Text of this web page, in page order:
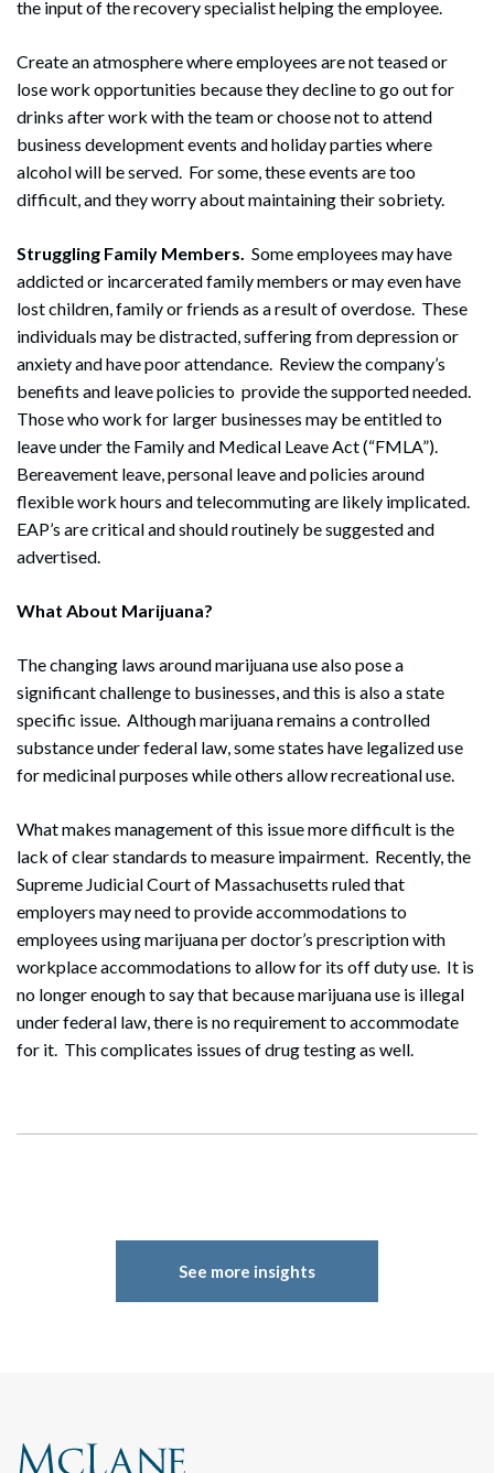
Search
the input of the recovery specialist helping the employee.
Create an atmosphere where employees are not teased or
lose work opportunities because they decline to go out for
drinks after work with the team or choose not to attend
business development events and holiday parties where
alcohol will be served. For some, these events are too
difficult, and they worry about maintaining their sobriety.
Struggling Family Members. Some employees may have
addicted or incarcerated family members or may even have
lost children, family or friends as a result of overdose. These
individuals may be distracted, suffering from depression or
anxiety and have poor attendance. Review the company’s
benefits and leave policies to provide the supported needed.
Those who work for larger businesses may be entitled to
leave under the Family and Medical Leave Act (“FMLA”).
Bereavement leave, personal leave and policies around
flexible work hours and telecommuting are likely implicated.
EAP’s are critical and should routinely be suggested and
advertised.
What About Marijuana?
The changing laws around marijuana use also pose a
significant challenge to businesses, and this is also a state
specific issue. Although marijuana remains a controlled
substance under federal law, some states have legalized use
for medicinal purposes while others allow recreational use.
What makes management of this issue more difficult is the
lack of clear standards to measure impairment. Recently, the
Supreme Judicial Court of Massachusetts ruled that
employers may need to provide accommodations to
employees using marijuana per doctor’s prescription with
workplace accommodations to allow for its off duty use. It is
no longer enough to say that because marijuana use is illegal
under federal law, there is no requirement to accommodate
for it. This complicates issues of drug testing as well.
See more insights